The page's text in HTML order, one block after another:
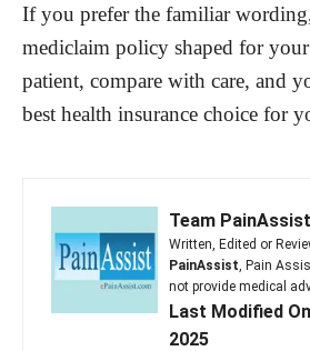
If you prefer the familiar
mediclaim policy shaped for
patient, compare with care, and
best health insurance choice for
Team PainAssist
Written, Edited or
PainAssist, Pain
not provide medical
Last Modified
2025